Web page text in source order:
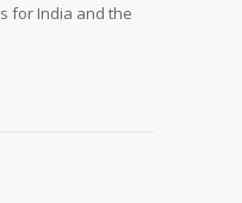
for India and the